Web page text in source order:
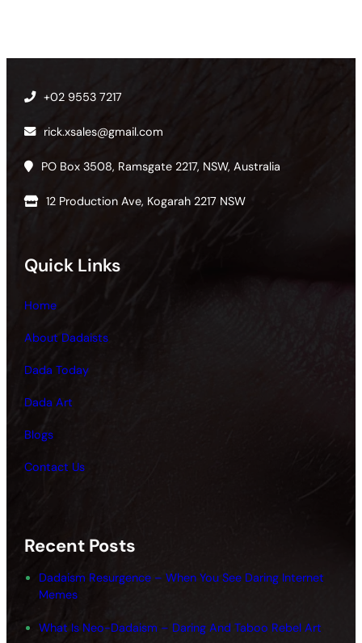
+02 9553 7217
rick.xsales@gmail.com
PO Box 3508, Ramsgate 2217, NSW, Australia
12 Production Ave, Kogarah 2217 NSW
Quick Links
Home
About Dadaists
Dada Today
Dada Art
Blogs
Contact Us
Recent Posts
Dadaism Resurgence – When You See Daring Internet
Memes
What Is Neo-Dadaism – Daring And Taboo Rebel Art